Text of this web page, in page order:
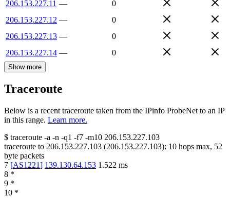
206.153.227.11 —
0
206.153.227.12 —
0
206.153.227.13 —
0
206.153.227.14 — 0
Show more
Traceroute
Below is a recent traceroute taken from the IPinfo ProbeNet to an IP
in this range. Learn more.
$ traceroute -a -n -q1 -f7 -m10 206.153.227.103
traceroute to 206.153.227.103 (206.153.227.103): 10 hops max, 52
byte packets
7 [AS1221] 139.130.64.153 1.522 ms
8 *
9 *
10 *